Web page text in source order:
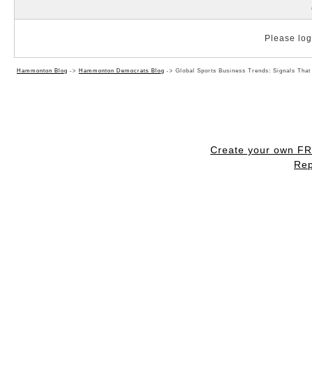
Please
Hammonton Blog -> Hammonton Democrats Blog -> Global Sports Business Trends: Signals
Create your own